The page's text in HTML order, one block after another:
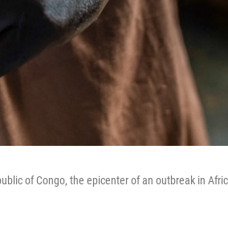
of Congo, the epicenter of an outbreak in